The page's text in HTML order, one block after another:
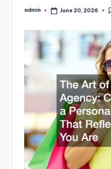
Posted
admin June 20, 2026